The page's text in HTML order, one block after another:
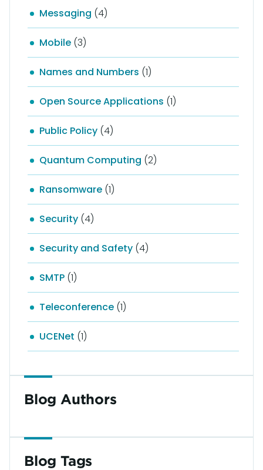
Messaging (4)
Mobile (3)
Names and Numbers (1)
Open Source Applications (1)
Public Policy (4)
Quantum Computing (2)
Ransomware (1)
Security (4)
Security and Safety (4)
SMTP (1)
Teleconference (1)
UCENet (1)
Blog Authors
Blog Tags